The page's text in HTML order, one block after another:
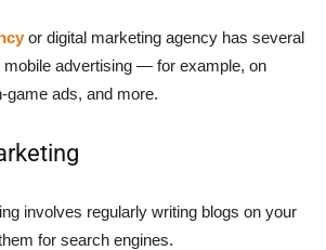
or digital marketing agency has several
mobile advertising — for example, on
game ads, and more.
involves regularly writing blogs on your
for search engines.